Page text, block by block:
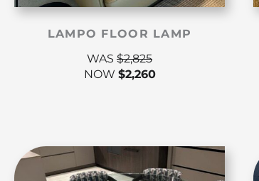
LAMPO FLOOR LAMP
WAS $2,825
NOW $2,260